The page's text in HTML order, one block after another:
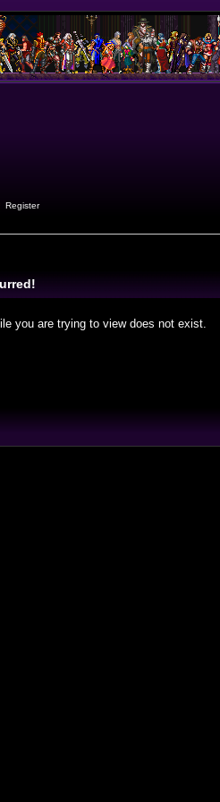
Register
you are trying to view does not exist.